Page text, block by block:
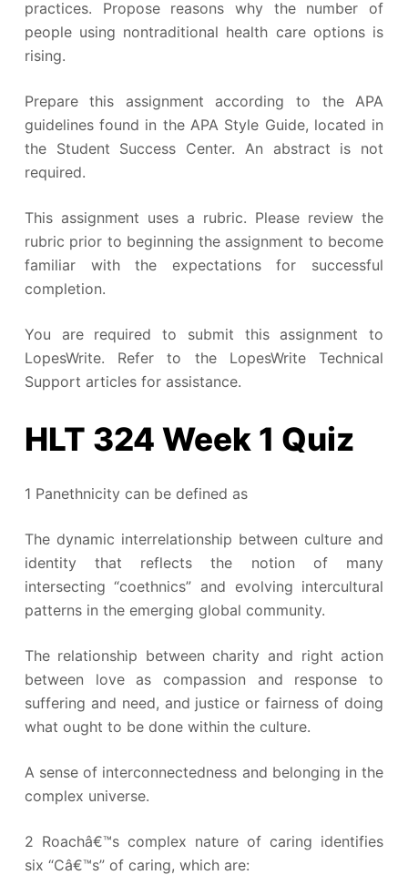
practices. Propose reasons why the number of
people using nontraditional health care options is
rising.
Prepare this assignment according to the APA
guidelines found in the APA Style Guide, located in
the Student Success Center. An abstract is not
required.
This assignment uses a rubric. Please review the
rubric prior to beginning the assignment to become
familiar with the expectations for successful
completion.
You are required to submit this assignment to
LopesWrite. Refer to the LopesWrite Technical
Support articles for assistance.
HLT 324 Week 1 Quiz
1 Panethnicity can be defined as
The dynamic interrelationship between culture and
identity that reflects the notion of many
intersecting “coethnics” and evolving intercultural
patterns in the emerging global community.
The relationship between charity and right action
between love as compassion and response to
suffering and need, and justice or fairness of doing
what ought to be done within the culture.
A sense of interconnectedness and belonging in the
complex universe.
2 Roachâ€™s complex nature of caring identifies
six “Câ€™s” of caring, which are: